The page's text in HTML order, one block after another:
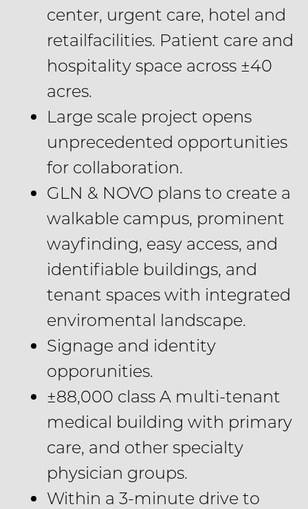
center, urgent care, hotel and
retailfacilities. Patient care and
hospitality space across ±40
acres.
Large scale project opens
unprecedented opportunities
for collaboration.
GLN & NOVO plans to create a
walkable campus, prominent
wayfinding, easy access, and
identifiable buildings, and
tenant spaces with integrated
enviromental landscape.
Signage and identity
opporunities.
±88,000 class A multi-tenant
medical building with primary
care, and other specialty
physician groups.
Within a 3-minute drive to